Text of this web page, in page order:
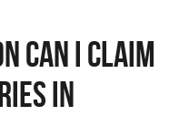
Can I Claim
in